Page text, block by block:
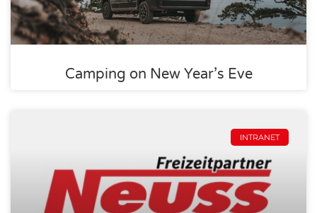
Camping on New Year’s Eve
INTRANET